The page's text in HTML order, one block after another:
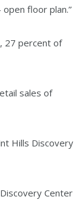
floor plan.”
27 percent of
sales of
Hills Discovery
Center